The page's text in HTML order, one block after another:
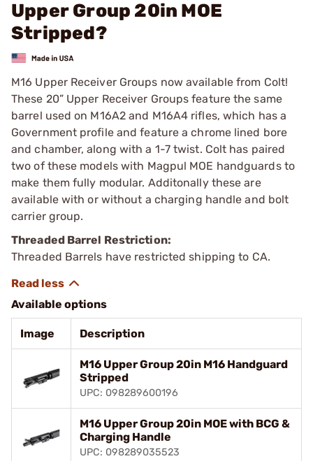
Upper Group 20in MOE
Stripped?
M16 Upper Receiver Groups now available from Colt!
These 20” Upper Receiver Groups feature the same
barrel used on M16A2 and M16A4 rifles, which has a
Government profile and feature a chrome lined bore
and chamber, along with a 1-7 twist. Colt has paired
two of these models with Magpul MOE handguards to
make them fully modular. Additonally these are
available with or without a charging handle and bolt
carrier group.
Threaded Barrel Restriction:
Threaded Barrels have restricted shipping to CA.
Available options
Image Description
M16 Upper Group 20in M16 Handguard
Stripped
UPC: 098289600196
M16 Upper Group 20in MOE with BCG &
Charging Handle
UPC: 098289035523